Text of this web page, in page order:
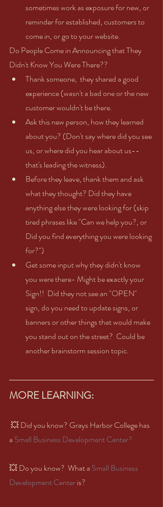
sometimes work as exposure for new, or
reminder for established, customers to
come in, or go to your website.
Do People Come in Announcing that They
Didn't Know You Were There??
Thank someone,  they shared a good
experience (wasn't a bad one or the new
customer wouldn't be there.
Ask this new person, how they learned
about you? (Don't say where did you see
us, or where did you hear about us--
that's leading the witness).
Before they leave, thank them and ask
what they thought? Did they have
anything else they were looking for (skip
tired phrases like "Can we help you?, or
Did you find everything you were looking
for?")
Get some input why they didn't know
you were there- Might be exactly your
Sign!!  Did they not see an "OPEN"
sign, do you need to update signs, or
banners or other things that would make
you stand out on the street?  Could be
another brainstorm session topic.
MORE LEARNING:
a Small Business Development Center?
💥 Do you know?  What a Small Business
Development Center is?